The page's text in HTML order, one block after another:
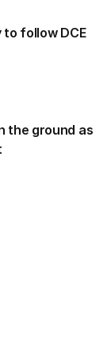
to follow DCE
the ground as